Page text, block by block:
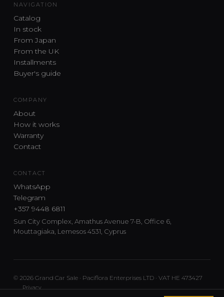
NAVIGATION
Catalog
In stock
From Japan
From the UK
Installments
Buyer's guide
COMPANY
About
How it works
Warranty
Contact
CONTACT
WhatsApp
Telegram
+357 9448 6811
Sun City Complex, Amathus Avenue 7-B, Office 6,
Mouttagiaka, Lemesos 4531, Cyprus
© 2026 Grand Car Sale · Paciflora Enterprises LTD · VAT HE 473427
Privacy